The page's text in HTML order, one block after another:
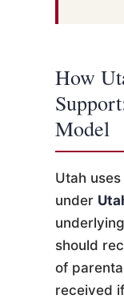
How
Model
Utah uses
under
should
of
received